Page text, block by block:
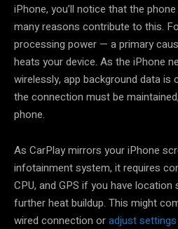
iPhone, you’ll notice that the
many reasons contribute to this.
processing power — a primary
heats your device. As the iPhone
wirelessly, app background data is
the connection must be
phone.
As CarPlay mirrors your iPhone
infotainment system, it requires
CPU, and GPS if you have
further heat buildup. This might
wired connection oradjust settings